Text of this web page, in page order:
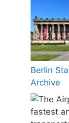
Berlin
Archive